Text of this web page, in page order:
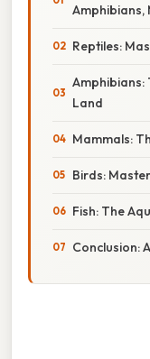
Amphibians,
Reptiles:
Amphibians:
Land
Mammals:
Birds:
Fish: The
Conclusion: